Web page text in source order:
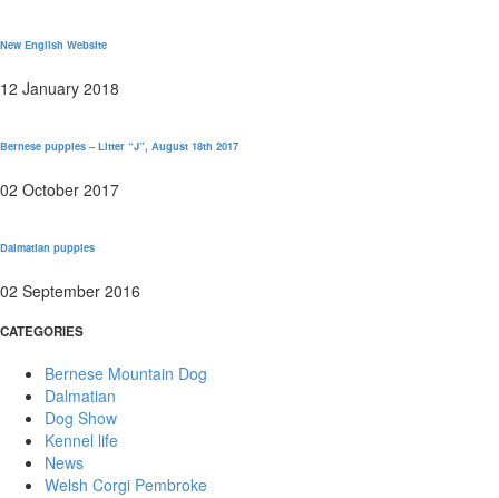
New English Website
12 January 2018
Bernese puppies – Litter “J”, August 18th 2017
02 October 2017
Dalmatian puppies
02 September 2016
CATEGORIES
Bernese Mountain Dog
Dalmatian
Dog Show
Kennel life
News
Welsh Corgi Pembroke